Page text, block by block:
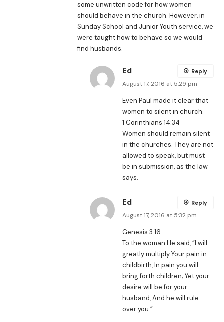
some unwritten code for how women
should behave in the church. However, in
Sunday School and Junior Youth service, we
were taught how to behave so we would
find husbands.
Ed
August 17, 2016 at 5:29 pm
Even Paul made it clear that
women to silent in church.
1 Corinthians 14:34
Women should remain silent
in the churches. They are not
allowed to speak, but must
be in submission, as the law
says.
Reply
Ed
August 17, 2016 at 5:32 pm
Genesis 3:16
To the woman He said, “I will
greatly multiply Your pain in
childbirth, In pain you will
bring forth children; Yet your
desire will be for your
husband, And he will rule
over you.”
Reply